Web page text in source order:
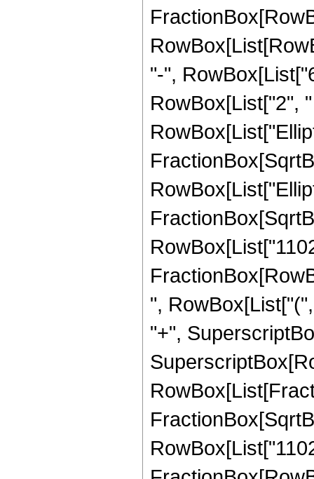
"-",
RowBox[List["2",
",
"+",